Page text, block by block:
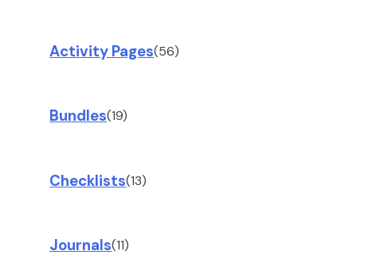
Activity Pages(56)
Bundles(19)
Checklists(13)
Journals(11)